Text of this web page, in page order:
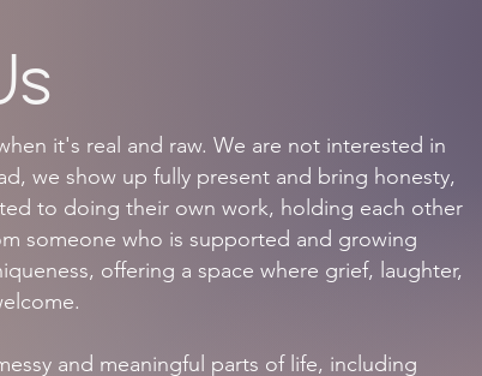
it's real and raw. We are not interested in
we show up fully present and bring honesty,
to doing their own work, holding each other
someone who is supported and growing
offering a space where grief, laughter,
and meaningful parts of life, including